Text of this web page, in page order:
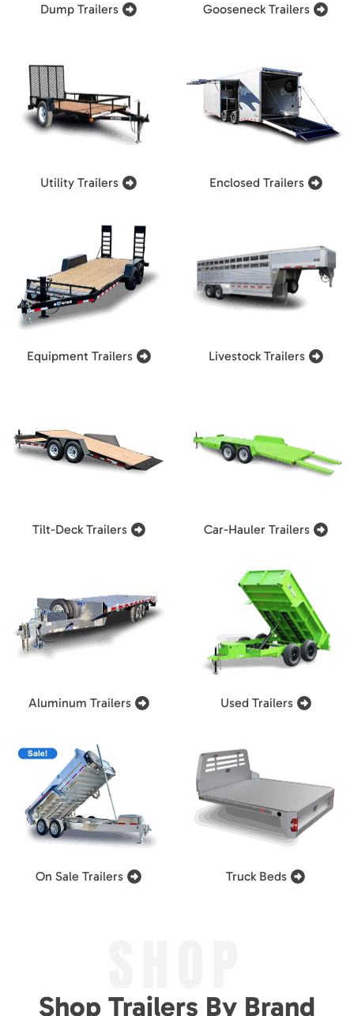
Dump Trailers Gooseneck Trailers
Utility Trailers Enclosed Trailers
Equipment Trailers Livestock Trailers
Tilt-Deck Trailers Car-Hauler Trailers
Aluminum Trailers Used Trailers
On Sale Trailers Truck Beds
Shop Trailers By Brand